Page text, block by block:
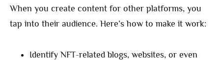
When you create content for other platforms, you
tap into their audience. Here’s how to make it work:
Identify NFT-related blogs, websites, or even